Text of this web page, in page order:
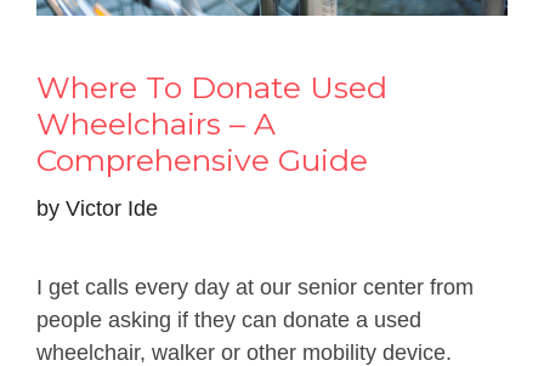
Where To Donate Used
Wheelchairs – A
Comprehensive Guide
by Victor Ide
I get calls every day at our senior center from
people asking if they can donate a used
wheelchair, walker or other mobility device.